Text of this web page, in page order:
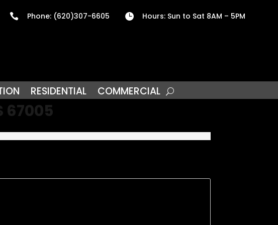
 Phone: (620)307-6605  Hours: Sun to Sat 8AM – 5PM
RESIDENTIAL COMMERCIAL
67005